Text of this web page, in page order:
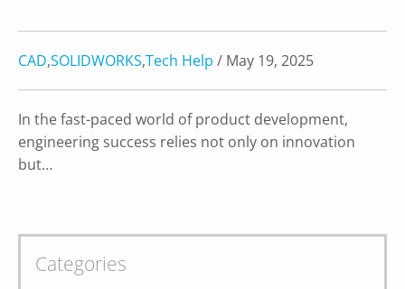
CAD,SOLIDWORKS,Tech Help / May 19, 2025
In the fast-paced world of product development,
engineering success relies not only on innovation
but…
Categories